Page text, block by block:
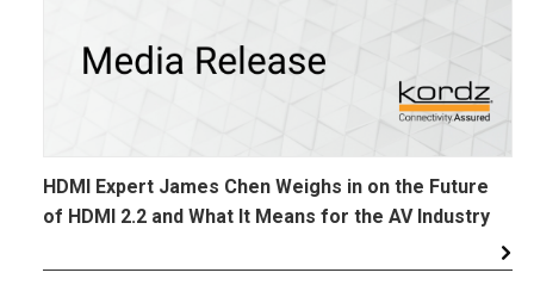
HDMI Expert James Chen Weighs in on the Future
of HDMI 2.2 and What It Means for the AV Industry